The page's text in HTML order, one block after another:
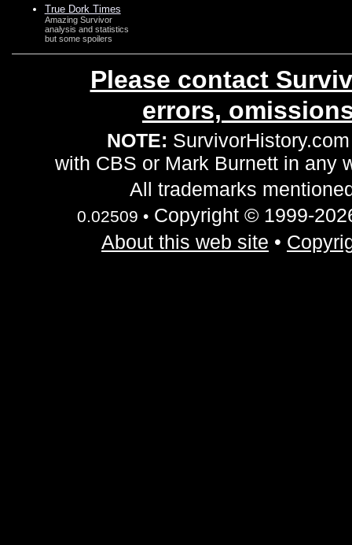
True Dork Times
Amazing Survivor
analysis and statistics
but some spoilers
Please contact
errors,
NOTE:
with CBS or Mark Burnett in any
All trademarks
0.02509 •Copyright © 1999-
About this web site •